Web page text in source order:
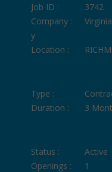
Job ID :
3742
Company :
y
Location :
Type :
Duration :
3
Status :
Active
Openings :
1